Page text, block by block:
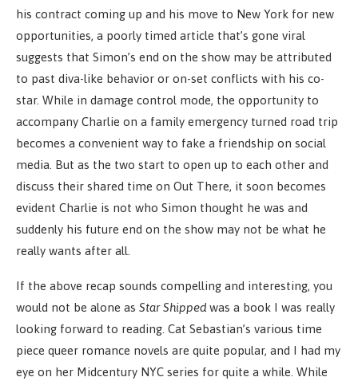
his contract coming up and his move to New York for new
opportunities, a poorly timed article that’s gone viral
suggests that Simon’s end on the show may be attributed
to past diva-like behavior or on-set conflicts with his co-
star. While in damage control mode, the opportunity to
accompany Charlie on a family emergency turned road trip
becomes a convenient way to fake a friendship on social
media. But as the two start to open up to each other and
discuss their shared time on Out There, it soon becomes
evident Charlie is not who Simon thought he was and
suddenly his future end on the show may not be what he
really wants after all.
If the above recap sounds compelling and interesting, you
would not be alone as Star Shipped was a book I was really
looking forward to reading. Cat Sebastian’s various time
piece queer romance novels are quite popular, and I had my
eye on her Midcentury NYC series for quite a while. While